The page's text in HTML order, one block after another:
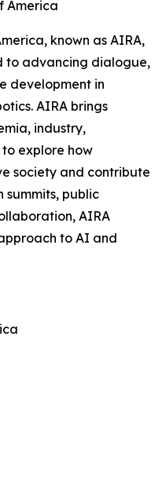
America
known as AIRA,
to advancing dialogue,
development in
AIRA brings
industry,
explore how
society and contribute
summits, public
AIRA
to AI and